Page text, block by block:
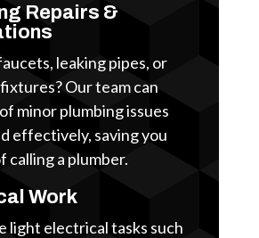
Repairs &
leaking pipes, or
Our team can
minor plumbing issues
effectively, saving you
calling a plumber.
Work
light electrical tasks such